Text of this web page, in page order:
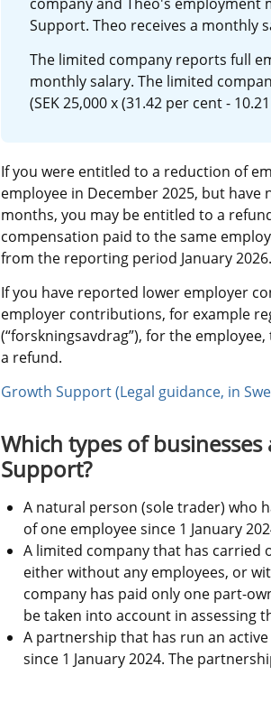
Support. Theo receives a monthly
The limited company reports full
monthly salary. The limited
(SEK 25,000 x (31.42 per cent -
If you were entitled to a reduction of
employee in December 2025, but
months, you may be entitled to a
compensation paid to the same
from the reporting period January 2026.
If you have reported lower employer
employer contributions, for example
(“forskningsavdrag”), for the
a refund.
Growth Support (Legal guidance, in
Which types of
Support?
A natural person (sole trader) who
of one employee since 1 January
A limited company that has carried
either without any employees, or
company has paid only one part-
be taken into account in assessing
A partnership that has run an
since 1 January 2024. The